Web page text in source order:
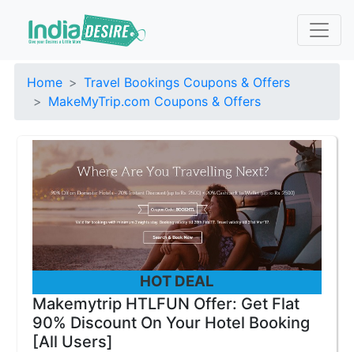
Home
Travel Bookings Coupons & Offers
MakeMyTrip.com Coupons & Offers
HOT DEAL
Makemytrip HTLFUN Offer: Get Flat
90% Discount On Your Hotel Booking
[All Users]